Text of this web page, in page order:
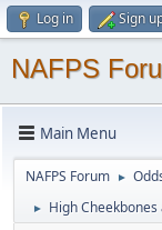
Log in Sign
NAFPS
Main Menu
NAFPS Forum ►
► High